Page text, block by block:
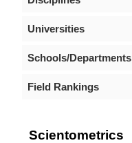
Universities
Schools/Departments
Field Rankings
Scientometrics